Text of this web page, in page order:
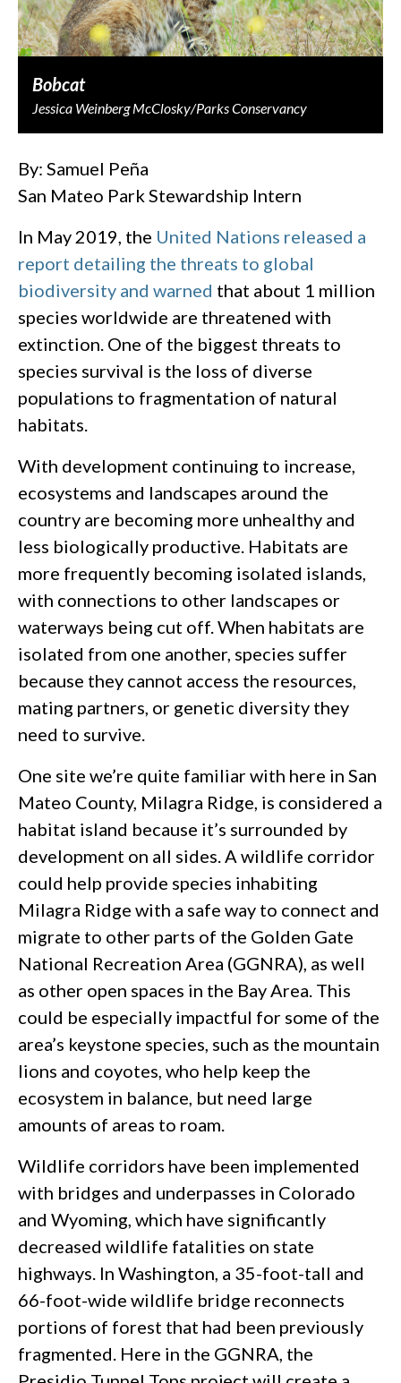
Bobcat
Jessica Weinberg McClosky/Parks Conservancy
By: Samuel Peña
San Mateo Park Stewardship Intern
In May 2019, the United Nations released a
report detailing the threats to global
biodiversity and warned that about 1 million
species worldwide are threatened with
extinction. One of the biggest threats to
species survival is the loss of diverse
populations to fragmentation of natural
habitats.
With development continuing to increase,
ecosystems and landscapes around the
country are becoming more unhealthy and
less biologically productive. Habitats are
more frequently becoming isolated islands,
with connections to other landscapes or
waterways being cut off. When habitats are
isolated from one another, species suffer
because they cannot access the resources,
mating partners, or genetic diversity they
need to survive.
One site we’re quite familiar with here in San
Mateo County, Milagra Ridge, is considered a
habitat island because it’s surrounded by
development on all sides. A wildlife corridor
could help provide species inhabiting
Milagra Ridge with a safe way to connect and
migrate to other parts of the Golden Gate
National Recreation Area (GGNRA), as well
as other open spaces in the Bay Area. This
could be especially impactful for some of the
area’s keystone species, such as the mountain
lions and coyotes, who help keep the
ecosystem in balance, but need large
amounts of areas to roam.
Wildlife corridors have been implemented
with bridges and underpasses in Colorado
and Wyoming, which have significantly
decreased wildlife fatalities on state
highways. In Washington, a 35-foot-tall and
66-foot-wide wildlife bridge reconnects
portions of forest that had been previously
fragmented. Here in the GGNRA, the